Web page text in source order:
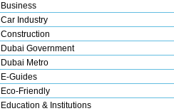
Business
Car Industry
Construction
Dubai Government
Dubai Metro
E-Guides
Eco-Friendly
Education & Institutions